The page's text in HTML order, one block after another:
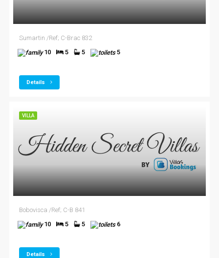
Sumartin /Ref; C-Brac 832
10
5 5 5
Details
VILLA
Bobovisca /Ref; C-B 841
10
5 5 6
Details